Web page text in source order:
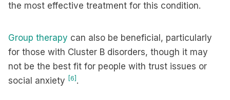
the most effective treatment for this condition.
Group therapy can also be beneficial, particularly
for those with Cluster B disorders, though it may
not be the best fit for people with trust issues or
social anxiety [6] .